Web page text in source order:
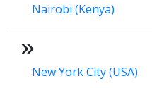
Nairobi (Kenya)
New York City (USA)